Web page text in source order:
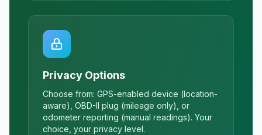
Privacy Options
Choose from: GPS-enabled device (location-
aware), OBD-II plug (mileage only), or
odometer reporting (manual readings). Your
choice, your privacy level.